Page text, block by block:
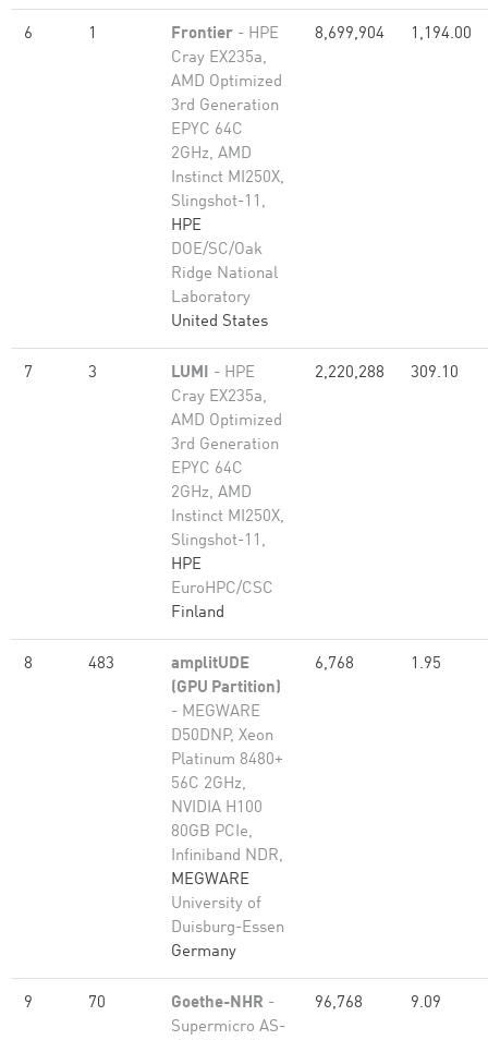
6 1 Frontier - HPE
Cray EX235a,
AMD Optimized
3rd Generation
EPYC 64C
2GHz, AMD
Instinct MI250X,
Slingshot-11,
HPE
DOE/SC/Oak
Ridge National
Laboratory
United States
8,699,904 1,194.00
7 3 LUMI - HPE
Cray EX235a,
AMD Optimized
3rd Generation
EPYC 64C
2GHz, AMD
Instinct MI250X,
Slingshot-11,
HPE
EuroHPC/CSC
Finland
2,220,288 309.10
8 483
amplitUDE
(GPU Partition)
- MEGWARE
D50DNP, Xeon
Platinum 8480+
56C 2GHz,
NVIDIA H100
80GB PCIe,
Infiniband NDR,
MEGWARE
University of
Duisburg-Essen
Germany
6,768 1.95
9 70 Goethe-NHR -
Supermicro AS-
96,768 9.09